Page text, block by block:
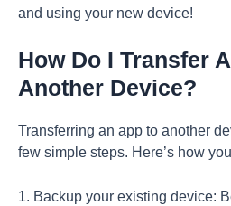
and using your new device!
How Do I Transfer
Another Device?
Transferring an app to another
few simple steps. Here’s how
1. Backup your existing device: